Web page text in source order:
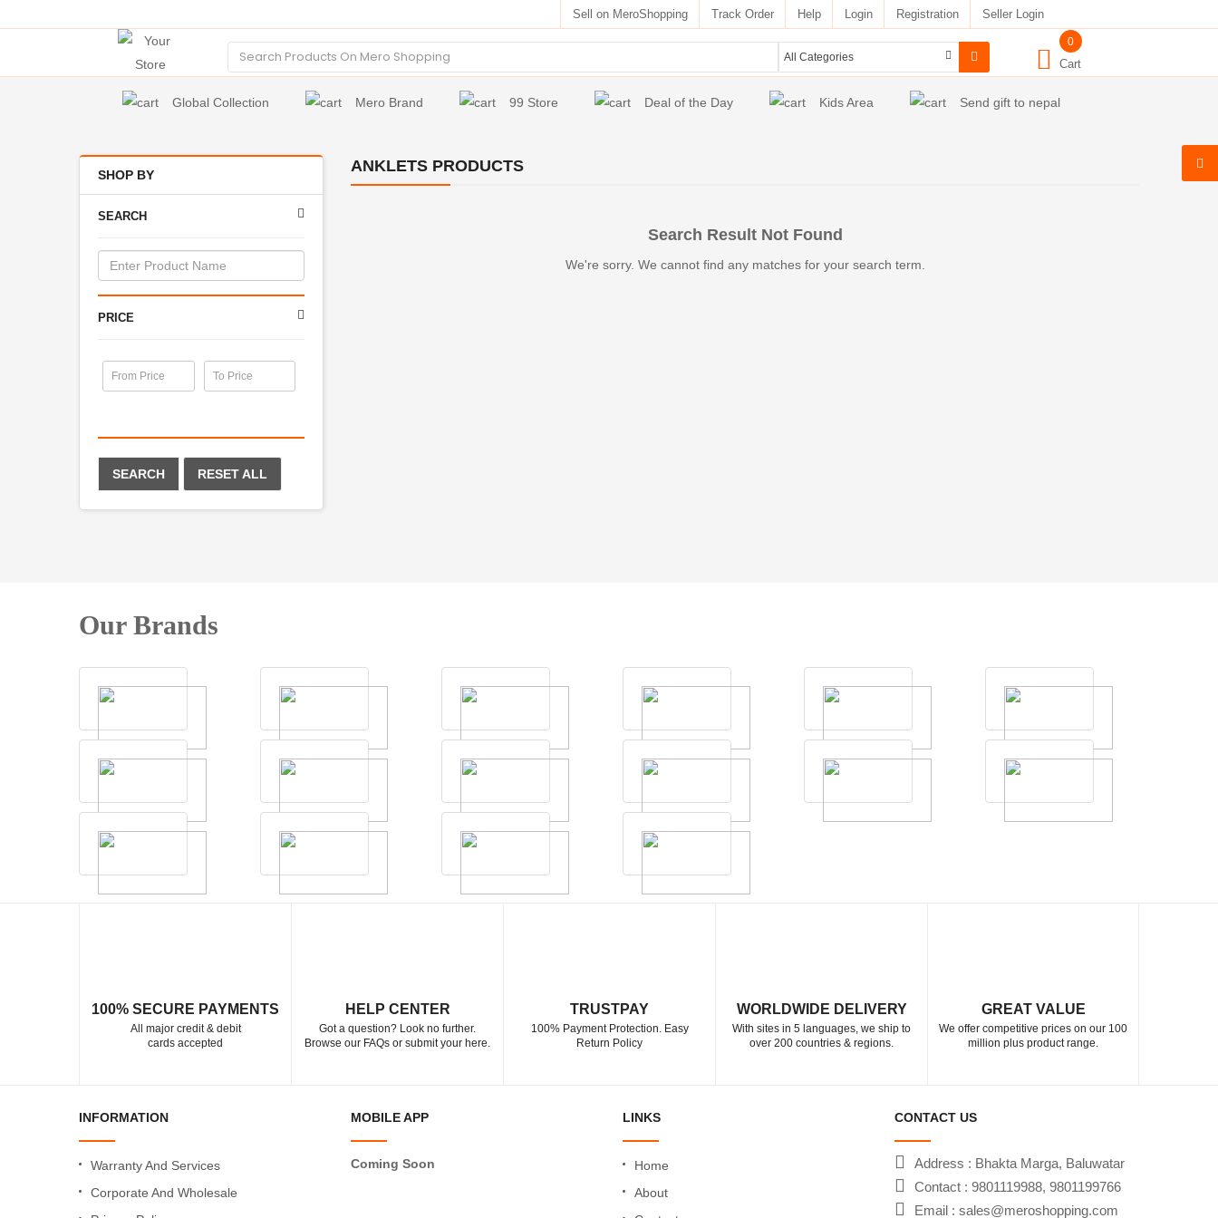
Sell on MeroShopping Track Order Help Login Registration Seller Login
0
Cart
Global Collection Mero Brand 99 Store Deal of the Day Kids Area Send gift to nepal
SHOP BY
SEARCH
PRICE
SEARCH RESET ALL
ANKLETS PRODUCTS
Search Result Not Found
We're sorry. We cannot find any matches for your search term.
Our Brands
100% SECURE PAYMENTS
All major credit & debit
cards accepted
HELP CENTER
Got a question? Look no further.
Browse our FAQs or submit your here.
TRUSTPAY
100% Payment Protection. Easy
Return Policy
WORLDWIDE DELIVERY
With sites in 5 languages, we ship to
over 200 countries & regions.
GREAT VALUE
We offer competitive prices on our 100
million plus product range.
INFORMATION
Warranty And Services
Corporate And Wholesale
MOBILE APP
Coming Soon
LINKS
Home
About
CONTACT US
Address : Bhakta Marga, Baluwatar
Contact : 9801119988, 9801199766
Email : sales@meroshopping.com